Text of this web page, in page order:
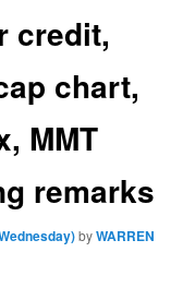
credit,
chart,
MMT
remarks
byWARREN